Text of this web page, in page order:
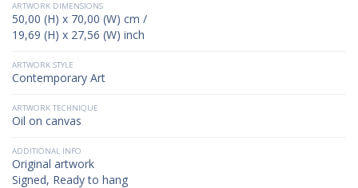
ARTWORK DIMENSIONS
50,00 (H) x 70,00 (W) cm /
19,69 (H) x 27,56 (W) inch
ARTWORK STYLE
Contemporary Art
ARTWORK TECHNIQUE
Oil on canvas
ADDITIONAL INFO
Original artwork
Signed, Ready to hang